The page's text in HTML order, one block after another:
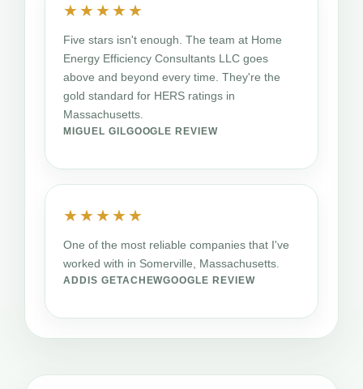
★★★★★
Five stars isn't enough. The team at Home
Energy Efficiency Consultants LLC goes
above and beyond every time. They're the
gold standard for HERS ratings in
Massachusetts.
MIGUEL GILGOOGLE REVIEW
★★★★★
One of the most reliable companies that I've
worked with in Somerville, Massachusetts.
ADDIS GETACHEWGOOGLE REVIEW